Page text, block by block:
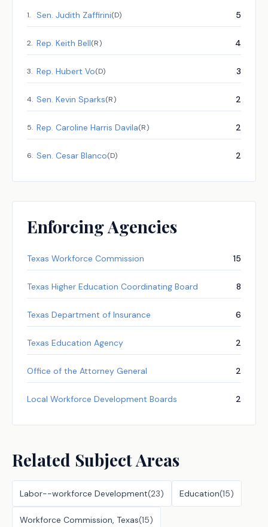
1. Sen. Judith Zaffirini(D) 5
2. Rep. Keith Bell(R) 4
3. Rep. Hubert Vo(D) 3
4. Sen. Kevin Sparks(R) 2
5. Rep. Caroline Harris Davila(R) 2
6. Sen. Cesar Blanco(D) 2
Enforcing Agencies
Texas Workforce Commission 15
Texas Higher Education Coordinating Board 8
Texas Department of Insurance 6
Texas Education Agency 2
Office of the Attorney General 2
Local Workforce Development Boards 2
Related Subject Areas
Labor--workforce Development(23) Education(15)
Workforce Commission, Texas(15)